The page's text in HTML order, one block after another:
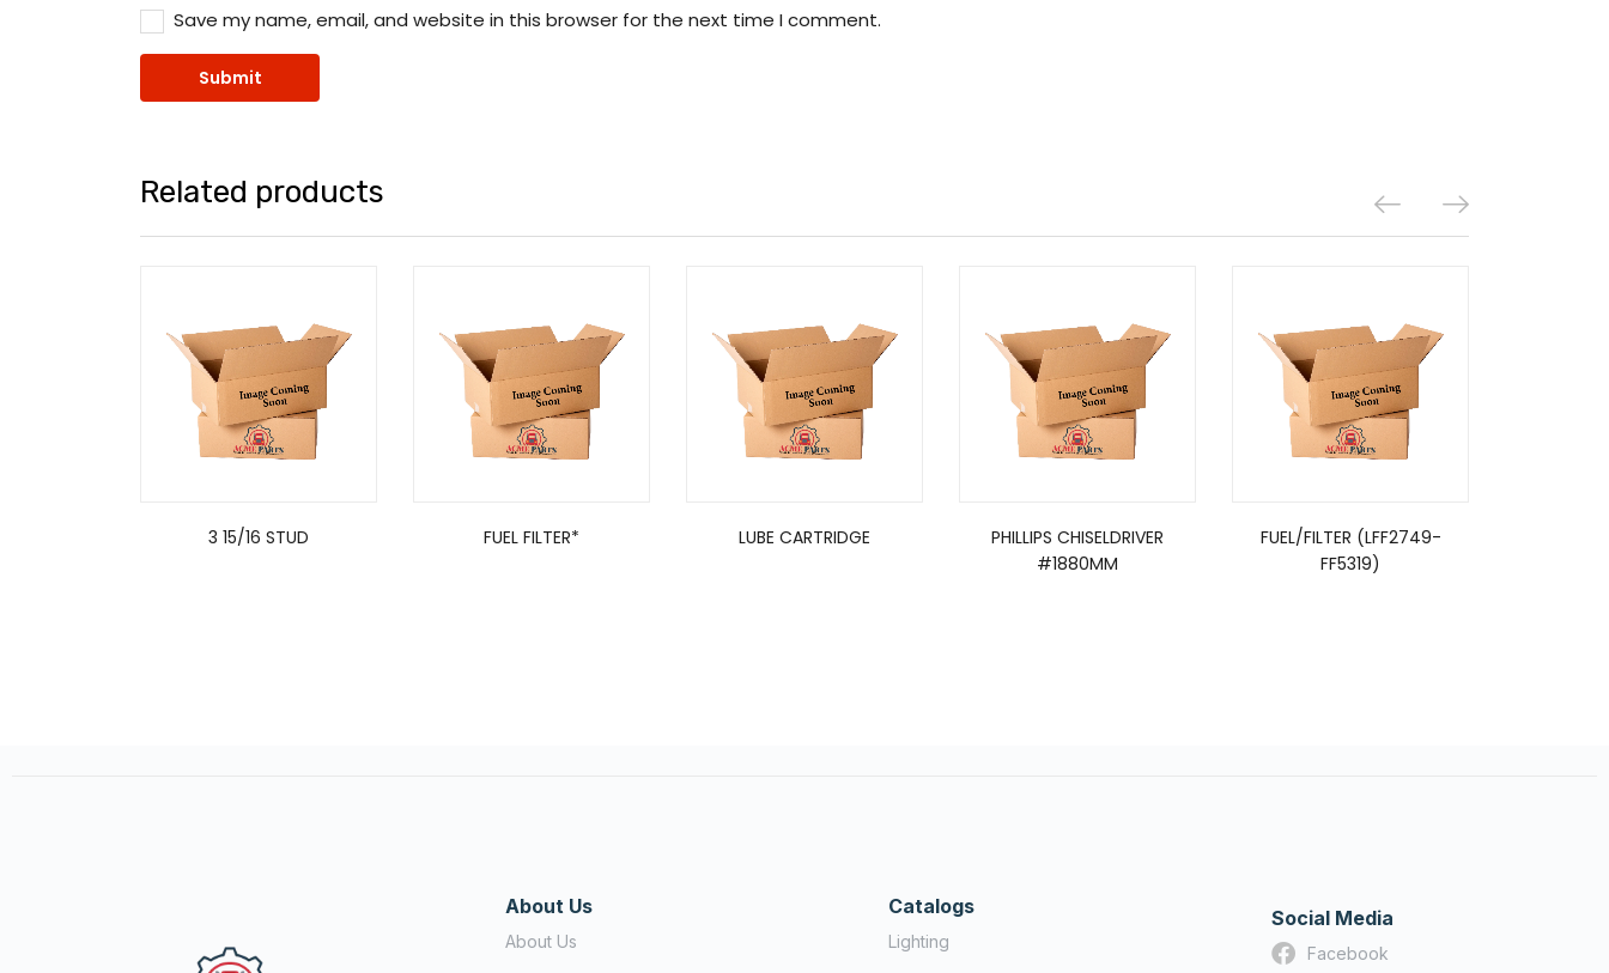
Save my name, email, and website in this browser for the next time I comment.
Related products
3 15/16 STUD FUEL FILTER* LUBE CARTRIDGE
PHILLIPS CHISELDRIVER
#1880MM
FUEL/FILTER (LFF2749-
FF5319)
About Us
About Us
Catalogs
Lighting
Social Media
Facebook